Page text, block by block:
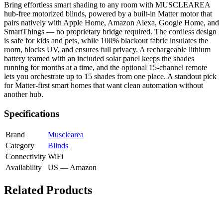
Bring effortless smart shading to any room with MUSCLEAREA
hub-free motorized blinds, powered by a built-in Matter motor that
pairs natively with Apple Home, Amazon Alexa, Google Home, and
SmartThings — no proprietary bridge required. The cordless design
is safe for kids and pets, while 100% blackout fabric insulates the
room, blocks UV, and ensures full privacy. A rechargeable lithium
battery teamed with an included solar panel keeps the shades
running for months at a time, and the optional 15-channel remote
lets you orchestrate up to 15 shades from one place. A standout pick
for Matter-first smart homes that want clean automation without
another hub.
Specifications
Brand
Musclearea
Category
Blinds
Connectivity WiFi
Availability
US — Amazon
Related Products